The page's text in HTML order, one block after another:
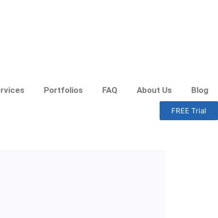
Portfolios FAQ About Us Blog
FREE Trial